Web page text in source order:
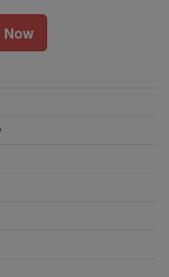
Now